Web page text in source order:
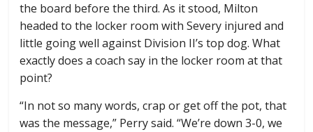
the board before the third. As it stood, Milton
headed to the locker room with Severy injured and
little going well against Division II’s top dog. What
exactly does a coach say in the locker room at that
point?
“In not so many words, crap or get off the pot, that
was the message,” Perry said. “We’re down 3-0, we